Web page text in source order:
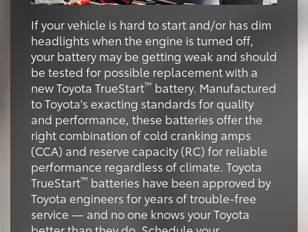
If your vehicle is hard to start and/or has dim
headlights when the engine is turned off,
your battery may be getting weak and should
be tested for possible replacement with a
new Toyota TrueStart™ battery. Manufactured
to Toyota's exacting standards for quality
and performance, these batteries offer the
right combination of cold cranking amps
(CCA) and reserve capacity (RC) for reliable
performance regardless of climate. Toyota
TrueStart™ batteries have been approved by
Toyota engineers for years of trouble-free
service — and no one knows your Toyota